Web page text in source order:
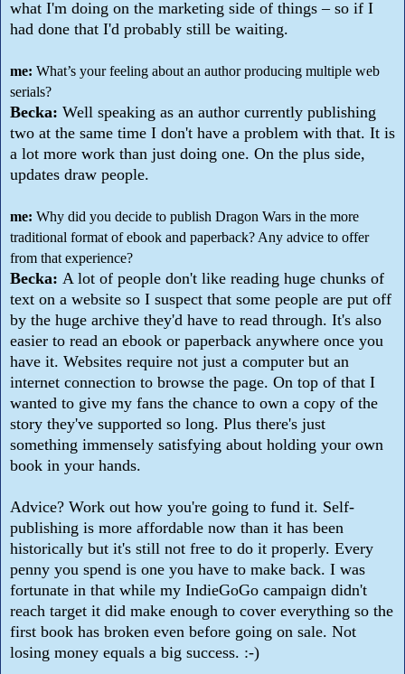
what I'm doing on the marketing side of things – so if I
had done that I'd probably still be waiting.
me: What’s your feeling about an author producing multiple web
serials?
Becka: Well speaking as an author currently publishing
two at the same time I don't have a problem with that. It is
a lot more work than just doing one. On the plus side,
updates draw people.
me: Why did you decide to publish Dragon Wars in the more
traditional format of ebook and paperback? Any advice to offer
from that experience?
Becka: A lot of people don't like reading huge chunks of
text on a website so I suspect that some people are put off
by the huge archive they'd have to read through. It's also
easier to read an ebook or paperback anywhere once you
have it. Websites require not just a computer but an
internet connection to browse the page. On top of that I
wanted to give my fans the chance to own a copy of the
story they've supported so long. Plus there's just
something immensely satisfying about holding your own
book in your hands.
Advice? Work out how you're going to fund it. Self-
publishing is more affordable now than it has been
historically but it's still not free to do it properly. Every
penny you spend is one you have to make back. I was
fortunate in that while my IndieGoGo campaign didn't
reach target it did make enough to cover everything so the
first book has broken even before going on sale. Not
losing money equals a big success. :-)